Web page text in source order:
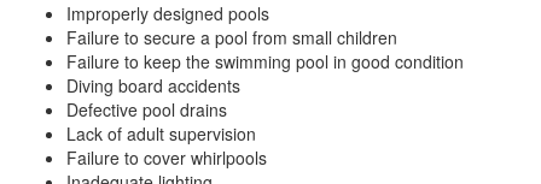
Improperly designed pools
Failure to secure a pool from small children
Failure to keep the swimming pool in good condition
Diving board accidents
Defective pool drains
Lack of adult supervision
Failure to cover whirlpools